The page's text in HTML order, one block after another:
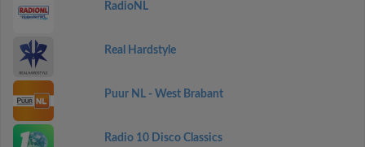
RadioNL
Real Hardstyle
Puur NL - West Brabant
Radio 10 Disco Classics